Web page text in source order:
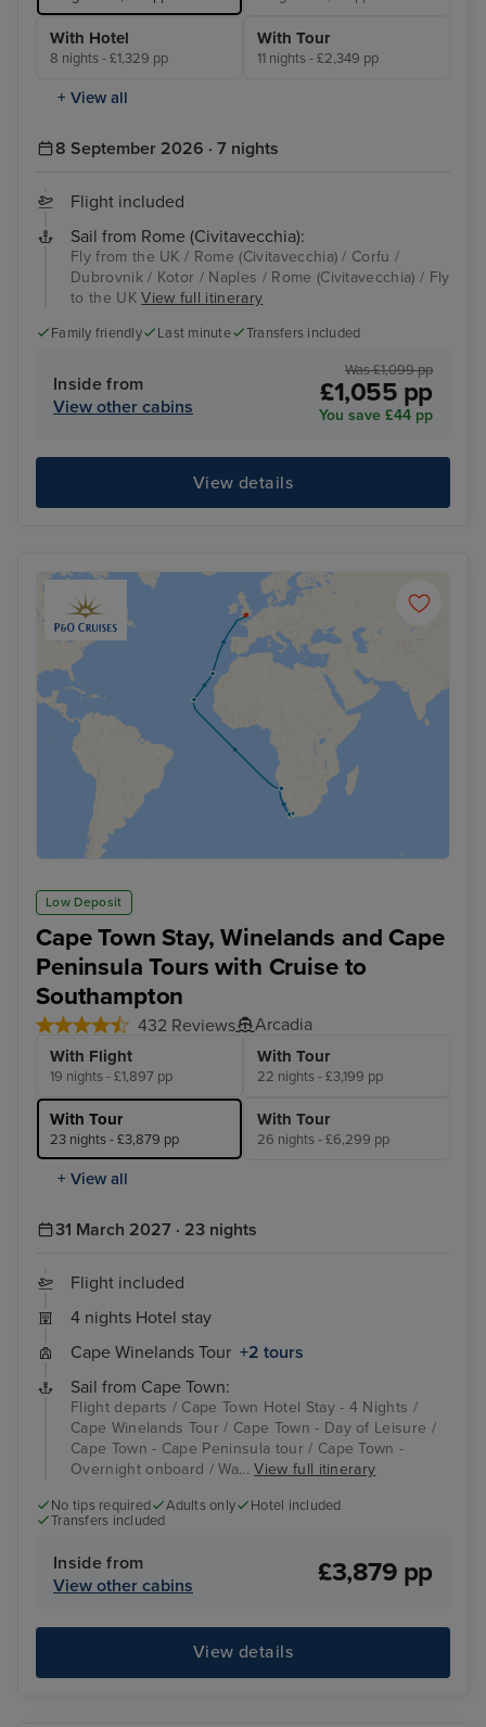
With Hotel
8 nights - £1,329 pp
With Tour
11 nights - £2,349 pp
+ View all
8 September 2026 · 7 nights
Flight included
Sail from Rome (Civitavecchia):
Fly from the UK / Rome (Civitavecchia) / Corfu /
Dubrovnik / Kotor / Naples / Rome (Civitavecchia) / Fly
to the UKView full itinerary
Family friendly Last minute Transfers included
Inside from
View other cabins
Was £1,099 pp
£1,055 pp
You save £44 pp
View details
Low Deposit
Cape Town Stay, Winelands and Cape
Peninsula Tours with Cruise to
Southampton
432 Reviews Arcadia
With Flight
19 nights - £1,897 pp
With Tour
22 nights - £3,199 pp
With Tour
23 nights - £3,879 pp
With Tour
26 nights - £6,299 pp
+ View all
31 March 2027 · 23 nights
Flight included
4 nights Hotel stay
Cape Winelands Tour +2 tours
Sail from Cape Town:
Flight departs / Cape Town Hotel Stay - 4 Nights /
Cape Winelands Tour / Cape Town - Day of Leisure /
Cape Town - Cape Peninsula tour / Cape Town -
Overnight onboard / Wa...View full itinerary
No tips required Adults only
Hotel included
Transfers included
Inside from
View other cabins
£3,879 pp
View details